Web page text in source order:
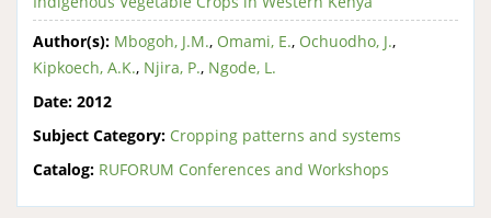
Author(s): Mbogoh, J.M., Omami, E., Ochuodho, J.,
Kipkoech, A.K., Njira, P., Ngode, L.
Date: 2012
Subject Category: Cropping patterns and systems
Catalog: RUFORUM Conferences and Workshops